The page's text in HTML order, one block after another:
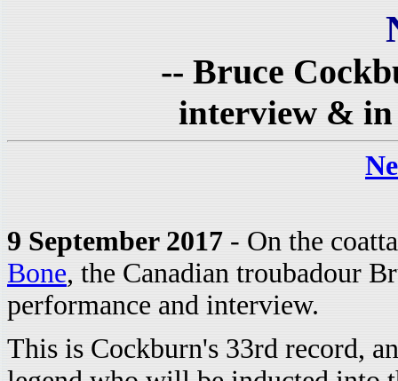
-- Bruce
interview & in
9 September 2017 - On the
Bone, the Canadian troubadour
performance and interview.
This is Cockburn's 33rd record,